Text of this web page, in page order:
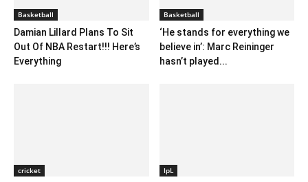
Basketball
Damian Lillard Plans To Sit
Out Of NBA Restart!!! Here’s
Everything
Basketball
‘He stands for everything we
believe in’: Marc Reininger
hasn’t played...
cricket IpL